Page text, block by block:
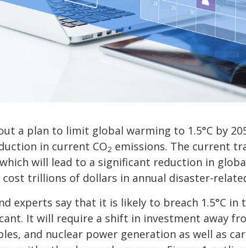
a plan to limit global warming to 1.5°C by
in current CO2 emissions. The current
will lead to a significant reduction in
trillions of dollars in annual disaster-
experts say that it is likely to breach 1.5°C in
It will require a shift in investment away
and nuclear power generation as well as